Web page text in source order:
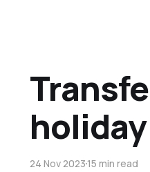
24 Nov 202315 min read